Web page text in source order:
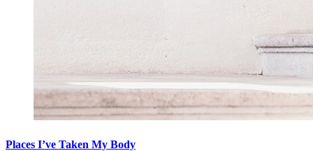
Places I’ve Taken My Body